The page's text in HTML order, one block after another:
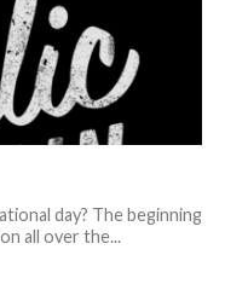
day? The beginning
all over the...